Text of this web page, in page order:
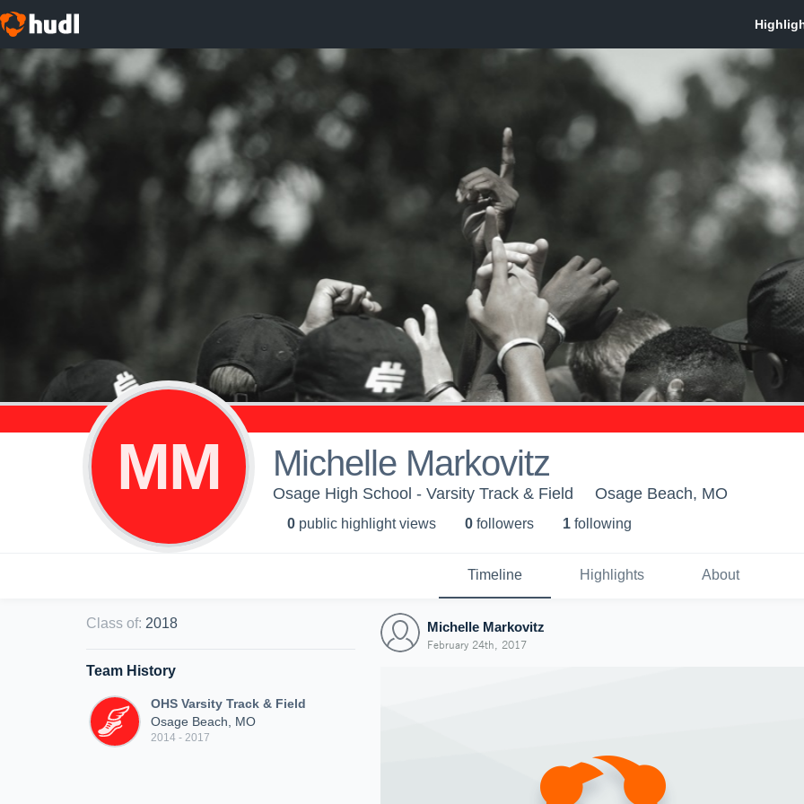
MM Michelle Markovitz
Osage High School - Varsity Track & Field Osage Beach, MO
0 public highlight views 0 followers 1 following
Timeline Highlights About
Class of: 2018
Team History
OHS Varsity Track & Field
Osage Beach, MO
2014 - 2017
Michelle Markovitz
February 24th, 2017